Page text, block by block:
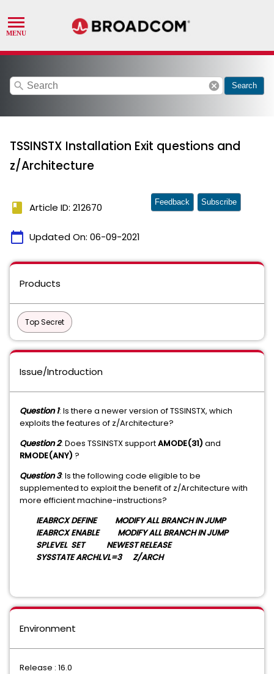
search cancel Search
TSSINSTX Installation Exit questions and
z/Architecture
book Article ID: 212670
calendar_today Updated On: 06-09-2021
Feedback Subscribe
Products
Top Secret
Issue/Introduction
Question 1: Is there a newer version of TSSINSTX, which
exploits the features of z/Architecture?
Question 2: Does TSSINSTX supportAMODE(31) and
RMODE(ANY) ?
Question 3: Is the following code eligible to be
supplemented to exploit the benefit of z/Architecture with
more efficient machine-instructions?
IEABRCX DEFINE MODIFY ALL BRANCH IN JUMP
IEABRCX ENABLE MODIFY ALL BRANCH IN JUMP
SPLEVEL SET NEWEST RELEASE
SYSSTATE ARCHLVL=3 Z/ARCH
Environment
Release : 16.0